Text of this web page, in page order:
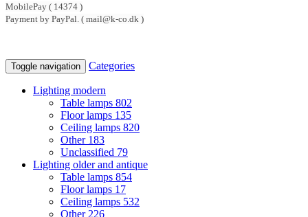
MobilePay ( 14374 )
Payment by PayPal. ( mail@k-co.dk )
Toggle navigation Categories
Lighting modern
Table lamps 802
Floor lamps 135
Ceiling lamps 820
Other 183
Unclassified 79
Lighting older and antique
Table lamps 854
Floor lamps 17
Ceiling lamps 532
Other 226